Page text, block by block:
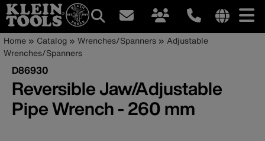
Skip
to
main
content
Main
navigation
Breadcrumb
Home Catalog Wrenches/Spanners
Adjustable
Wrenches/Spanners
D86930
Reversible Jaw/Adjustable
Pipe Wrench - 260 mm